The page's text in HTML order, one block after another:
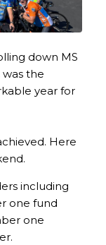
down MS
the
year for
Here
including
one fund
one